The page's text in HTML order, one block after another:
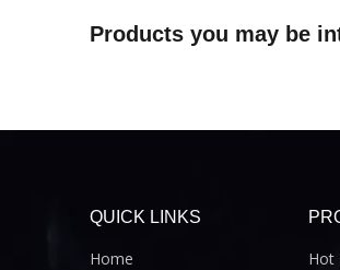
Products you may be
QUICK LINKS
Home
Hot